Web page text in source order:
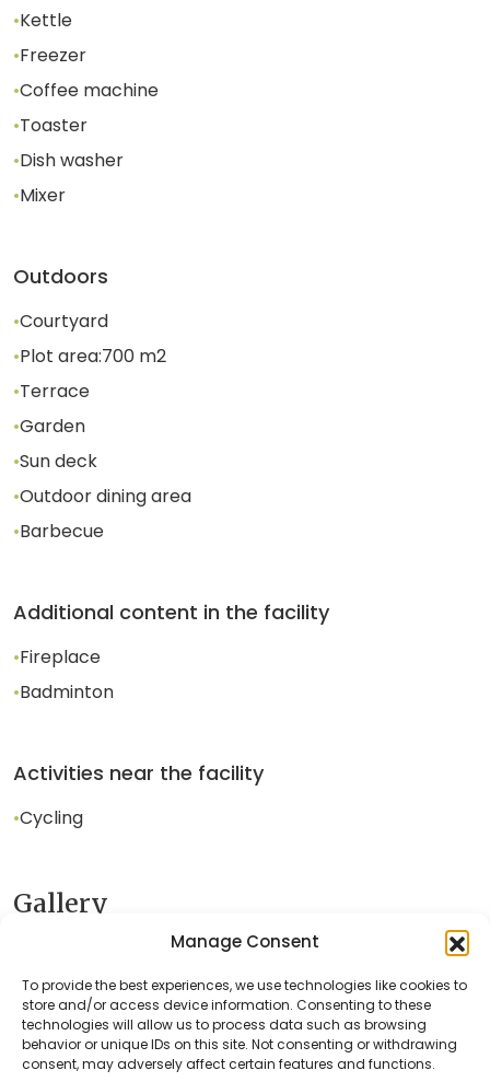
Manage Consent
To provide the best experiences, we use technologies like cookies to
store and/or access device information. Consenting to these
technologies will allow us to process data such as browsing
behavior or unique IDs on this site. Not consenting or withdrawing
consent, may adversely affect certain features and functions.
•Kettle
•Freezer
•Coffee machine
•Toaster
•Dish washer
•Mixer
Outdoors
•Courtyard
•Plot area:700 m2
•Terrace
•Garden
•Sun deck
•Outdoor dining area
•Barbecue
Additional content in the facility
•Fireplace
•Badminton
Activities near the facility
•Cycling
Gallery